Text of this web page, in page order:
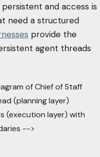
and access is
need a structured
provide the
agent threads
of Chief of Staff
(planning layer)
(execution layer) with
-->